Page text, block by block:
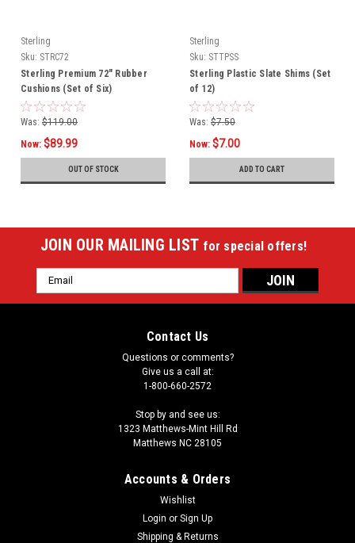
Sterling
Sku: STRC72
Sterling Premium 72" Rubber
Cushions (Set of Six)
Was: $119.00
Now: $89.99
OUT OF STOCK
Sterling
Sku: STTPSS
Sterling Plastic Slate Shims (Set
of 12)
Was: $7.50
Now: $7.00
ADD TO CART
JOIN OUR MAILING LIST for special offers!
Email
Address
Contact Us
Questions or comments?
Give us a call at:
1-800-660-2572
Stop by and see us:
1323 Matthews-Mint Hill Rd
Matthews NC 28105
Accounts & Orders
Wishlist
Login or Sign Up
Shipping & Returns